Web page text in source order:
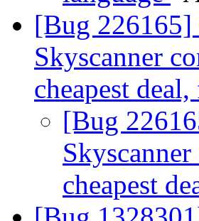
[Bug 226165]
Skyscanner
cheapest deal,
[Bug
cheapest